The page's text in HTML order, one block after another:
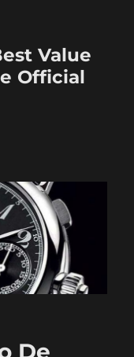
Value
Official
De